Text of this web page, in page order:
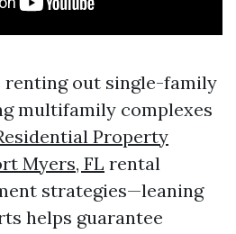
renting out single-family
multifamily complexes
Property
Myers, FL rental
strategies—leaning
helps guarantee